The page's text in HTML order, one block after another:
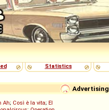
Statistics
Advertising
Ah; Così è la vita; El